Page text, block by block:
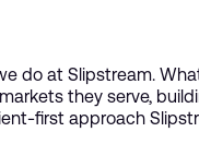
do at Slipstream.
they serve,
first approach